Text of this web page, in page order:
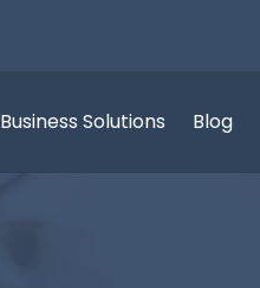
Business Solutions Blog